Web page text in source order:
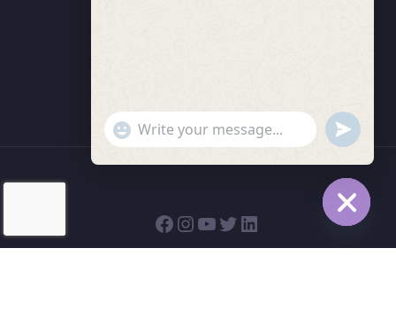
"+chaty_settings.lang.emoji_picker+"
WhatsApp Message
undefined